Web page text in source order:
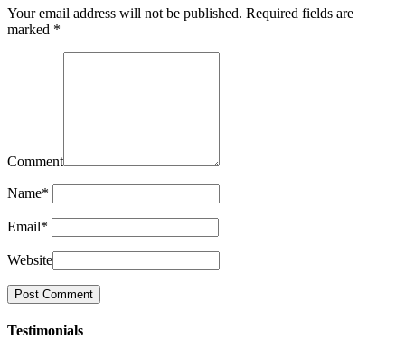
Your email address will not be published. Required fields are
marked *
Comment
Name*
Email*
Website
Testimonials